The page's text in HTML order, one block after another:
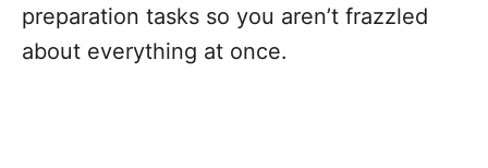
preparation tasks so you aren’t frazzled
about everything at once.